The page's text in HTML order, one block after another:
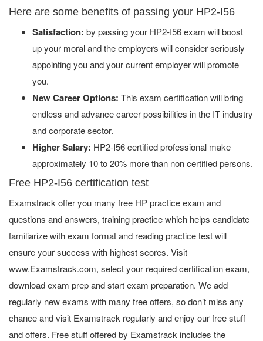
Here are some benefits of passing your HP2-I56
Satisfaction: by passing your HP2-I56 exam will boost
up your moral and the employers will consider seriously
appointing you and your current employer will promote
you.
New Career Options: This exam certification will bring
endless and advance career possibilities in the IT industry
and corporate sector.
Higher Salary: HP2-I56 certified professional make
approximately 10 to 20% more than non certified persons.
Free HP2-I56 certification test
Examstrack offer you many free HP practice exam and
questions and answers, training practice which helps candidate
familiarize with exam format and reading practice test will
ensure your success with highest scores. Visit
www.Examstrack.com, select your required certification exam,
download exam prep and start exam preparation. We add
regularly new exams with many free offers, so don’t miss any
chance and visit Examstrack regularly and enjoy our free stuff
and offers. Free stuff offered by Examstrack includes the